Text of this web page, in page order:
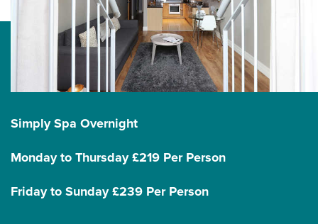
Simply Spa Overnight
Monday to Thursday £219 Per Person
Friday to Sunday £239 Per Person